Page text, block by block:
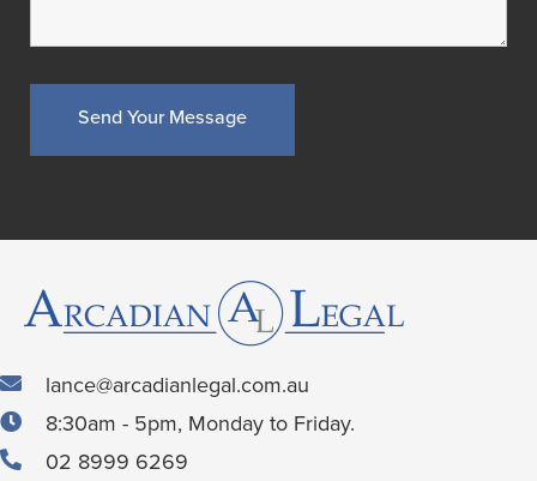
lance@arcadianlegal.com.au
8:30am - 5pm, Monday to Friday.
02 8999 6269